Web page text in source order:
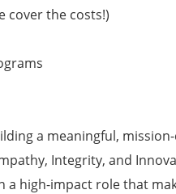
cover the costs!)
a meaningful,
Integrity, and
high-impact role that